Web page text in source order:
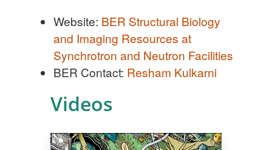
Website: BER Structural Biology
and Imaging Resources at
Synchrotron and Neutron Facilities
BER Contact: Resham Kulkarni
Videos